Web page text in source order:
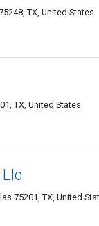
TX, United States
TX, United States
75201, TX, United